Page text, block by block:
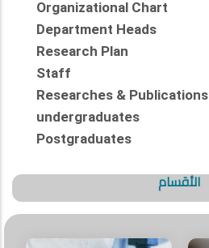
Organizational Chart
Department Heads
Research Plan
Staff
Researches & Publications
undergraduates
Postgraduates
الأقسام